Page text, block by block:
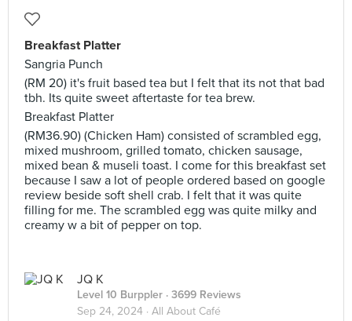
Breakfast Platter
Sangria Punch
(RM 20) it's fruit based tea but I felt that its not that bad
tbh. Its quite sweet aftertaste for tea brew.
Breakfast Platter
(RM36.90) (Chicken Ham) consisted of scrambled egg,
mixed mushroom, grilled tomato, chicken sausage,
mixed bean & museli toast. I come for this breakfast set
because I saw a lot of people ordered based on google
review beside soft shell crab. I felt that it was quite
filling for me. The scrambled egg was quite milky and
creamy w a bit of pepper on top.
JQ K
Level 10 Burppler · 3699 Reviews
Sep 24, 2024 · All About Café